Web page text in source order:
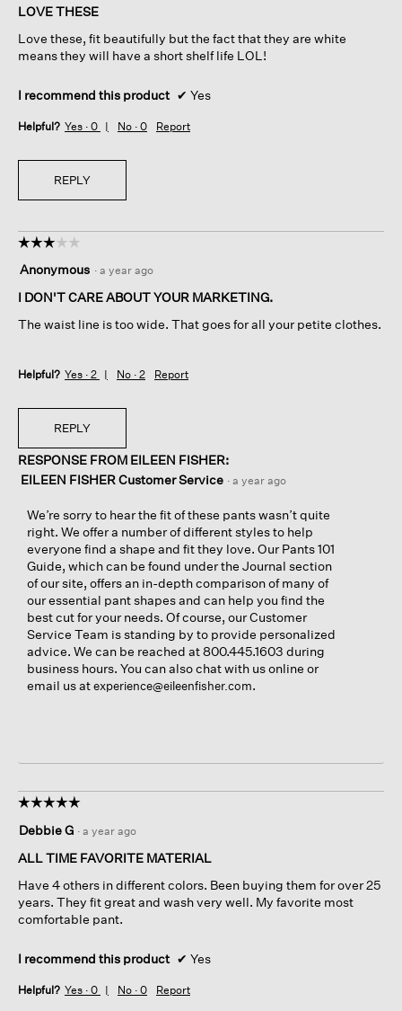
of
stars.
LOVE THESE
Love these, fit beautifully but the fact that they are white
means they will have a short shelf life LOL!
I recommend this product ✔ Yes
Helpful? Yes · 0 No · 0 Report
REPLY
☆☆☆☆☆
☆☆☆☆☆
out
of
stars.
Anonymous · a year ago
I DON'T CARE ABOUT YOUR MARKETING.
The waist line is too wide. That goes for all your petite clothes.
Helpful? Yes · 2 No · 2 Report
REPLY
RESPONSE FROM EILEEN FISHER:
EILEEN FISHER Customer Service · a year ago
We’re sorry to hear the fit of these pants wasn’t quite
right. We offer a number of different styles to help
everyone find a shape and fit they love. Our Pants 101
Guide, which can be found under the Journal section
of our site, offers an in-depth comparison of many of
our essential pant shapes and can help you find the
best cut for your needs. Of course, our Customer
Service Team is standing by to provide personalized
advice. We can be reached at 800.445.1603 during
business hours. You can also chat with us online or
email us atexperience@eileenfisher.com.
☆☆☆☆☆
☆☆☆☆☆
out
of
stars.
Debbie G · a year ago
ALL TIME FAVORITE MATERIAL
Have 4 others in different colors. Been buying them for over 25
years. They fit great and wash very well. My favorite most
comfortable pant.
I recommend this product ✔ Yes
Helpful? Yes · 0 No · 0 Report